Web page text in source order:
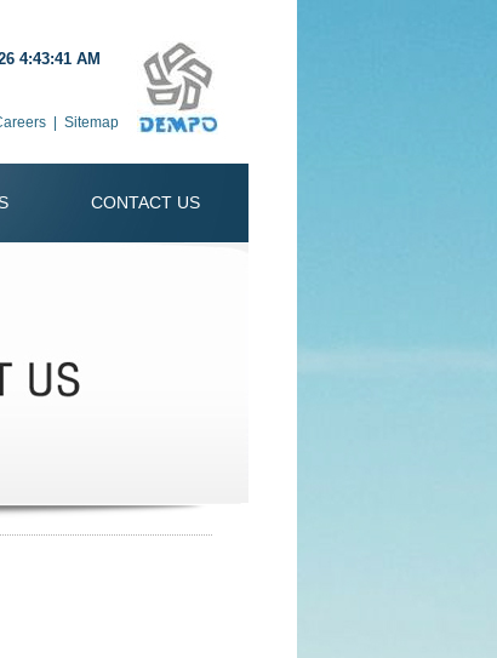
4:43:41 AM
Sitemap
CONTACT US